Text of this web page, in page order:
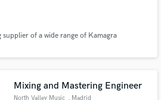
of a wide range of Kamagra
Mixing and Mastering Engineer
North Valley Music , Madrid